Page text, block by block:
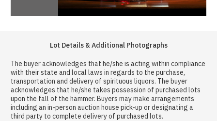
Lot Details & Additional Photographs
The buyer acknowledges that he/she is acting within compliance
with their state and local laws in regards to the purchase,
transportation and delivery of spirituous liquors. The buyer
acknowledges that he/she takes possession of purchased lots
upon the fall of the hammer. Buyers may make arrangements
including an in-person auction house pick-up or designating a
third party to complete delivery of purchased lots.